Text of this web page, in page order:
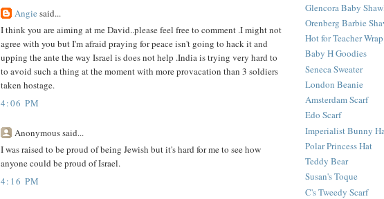
Angie said...
I think you are aiming at me David..please feel free to comment .I might not
agree with you but I'm afraid praying for peace isn't going to hack it and
upping the ante the way Israel is does not help .India is trying very hard to
to avoid such a thing at the moment with more provacation than 3 soldiers
taken hostage.
4:06 PM
Anonymous said...
I was raised to be proud of being Jewish but it's hard for me to see how
anyone could be proud of Israel.
4:16 PM
Glencora Baby
Orenberg Barbie
Hot for Teacher
Baby H Goodies
Seneca Sweater
London Beanie
Amsterdam Scarf
Edo Scarf
Imperialist Bunny
Polar Princess Hat
Teddy Bear
Susan's Toque
C's Tweedy Scarf